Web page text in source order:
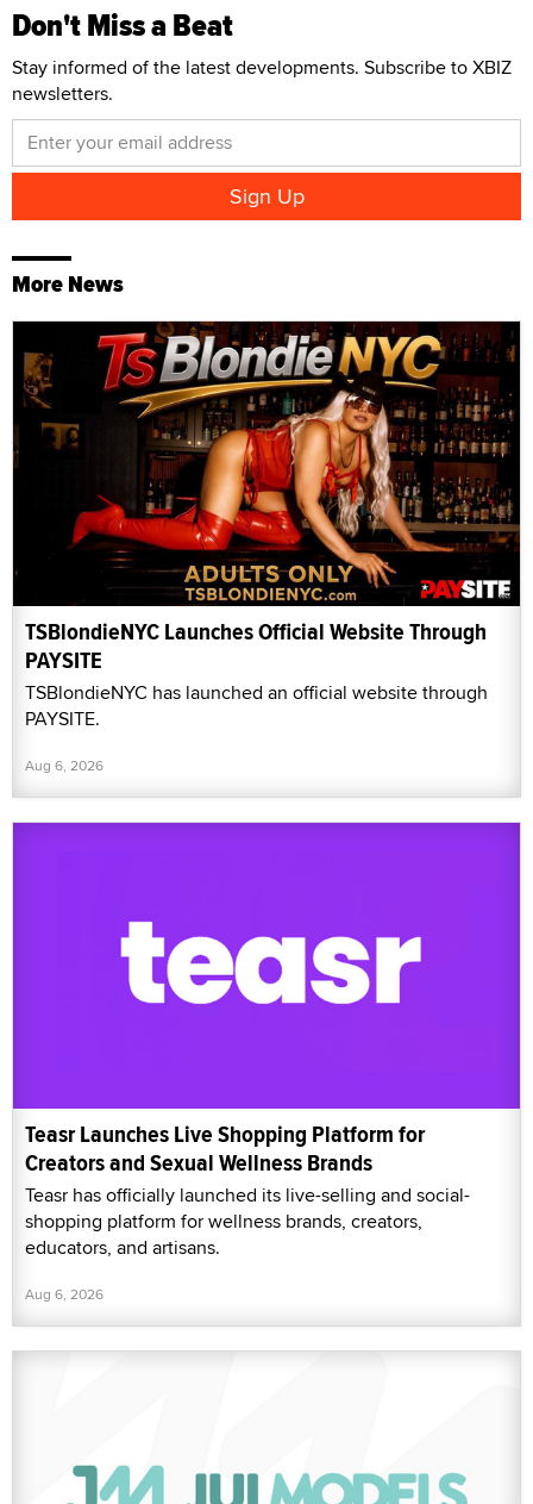
Don't Miss a Beat
Stay informed of the latest developments. Subscribe to XBIZ
newsletters.
More News
TSBlondieNYC Launches Official Website Through
PAYSITE
TSBlondieNYC has launched an official website through
PAYSITE.
Aug 6, 2026
Teasr Launches Live Shopping Platform for
Creators and Sexual Wellness Brands
Teasr has officially launched its live-selling and social-
shopping platform for wellness brands, creators,
educators, and artisans.
Aug 6, 2026